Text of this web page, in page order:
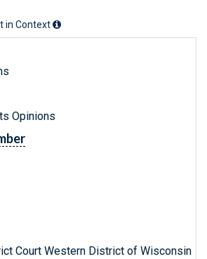
in Context
Opinions
Court Western District of Wisconsin